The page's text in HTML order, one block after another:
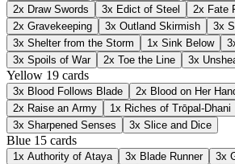
2x Draw Swords 3x Edict of Steel 2x Fate
2x Gravekeeping 3x Outland Skirmish 3x
3x Shelter from the Storm 1x Sink Below
3x Spoils of War 2x Toe the Line 3x
Yellow 19 cards
3x Blood Follows Blade 2x Blood on Her
2x Raise an Army 1x Riches of Trōpal-Dhani
3x Sharpened Senses 3x Slice and Dice
Blue 15 cards
1x Authority of Ataya 3x Blade Runner 3x